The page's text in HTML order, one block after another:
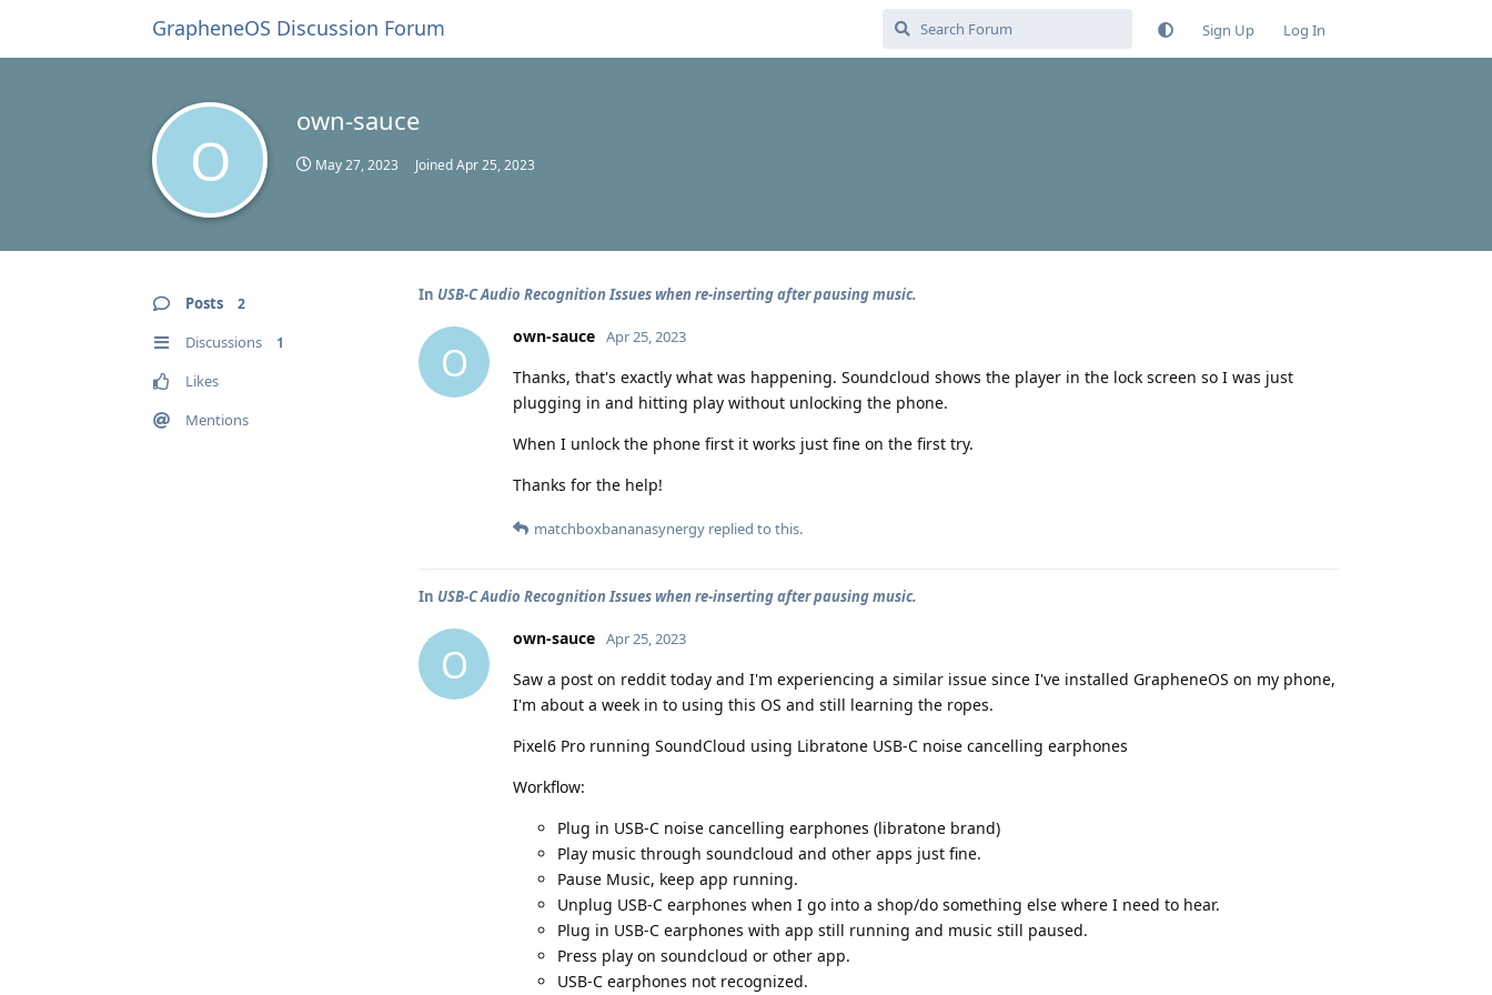
GrapheneOS Discussion Forum Sign Up Log In
O
own-sauce
May 27, 2023 JoinedApr 25, 2023
Posts 2
Discussions 1
Likes
Mentions
In USB-C Audio Recognition Issues when re-inserting after pausing music.
O
own-sauce Apr 25, 2023
Thanks, that's exactly what was happening. Soundcloud shows the player in the lock screen so I was just
plugging in and hitting play without unlocking the phone.
When I unlock the phone first it works just fine on the first try.
Thanks for the help!
matchboxbananasynergy replied to this.
In USB-C Audio Recognition Issues when re-inserting after pausing music.
O
own-sauce Apr 25, 2023
Saw a post on reddit today and I'm experiencing a similar issue since I've installed GrapheneOS on my phone,
I'm about a week in to using this OS and still learning the ropes.
Pixel6 Pro running SoundCloud using Libratone USB-C noise cancelling earphones
Workflow:
Plug in USB-C noise cancelling earphones (libratone brand)
Play music through soundcloud and other apps just fine.
Pause Music, keep app running.
Unplug USB-C earphones when I go into a shop/do something else where I need to hear.
Plug in USB-C earphones with app still running and music still paused.
Press play on soundcloud or other app.
USB-C earphones not recognized.